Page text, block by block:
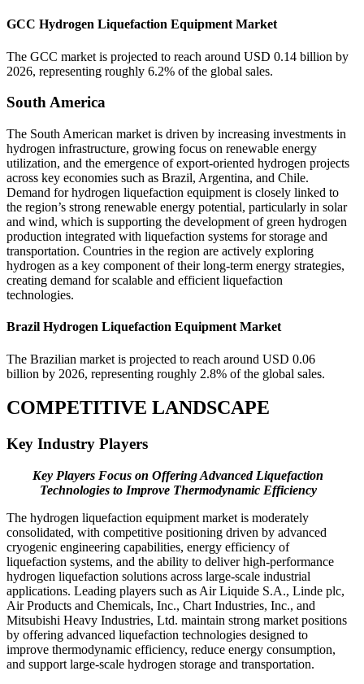
GCC Hydrogen Liquefaction Equipment Market
The GCC market is projected to reach around USD 0.14 billion by
2026, representing roughly 6.2% of the global sales.
South America
The South American market is driven by increasing investments in
hydrogen infrastructure, growing focus on renewable energy
utilization, and the emergence of export-oriented hydrogen projects
across key economies such as Brazil, Argentina, and Chile.
Demand for hydrogen liquefaction equipment is closely linked to
the region’s strong renewable energy potential, particularly in solar
and wind, which is supporting the development of green hydrogen
production integrated with liquefaction systems for storage and
transportation. Countries in the region are actively exploring
hydrogen as a key component of their long-term energy strategies,
creating demand for scalable and efficient liquefaction
technologies.
Brazil Hydrogen Liquefaction Equipment Market
The Brazilian market is projected to reach around USD 0.06
billion by 2026, representing roughly 2.8% of the global sales.
COMPETITIVE LANDSCAPE
Key Industry Players
Key Players Focus on Offering Advanced Liquefaction
Technologies to Improve Thermodynamic Efficiency
The hydrogen liquefaction equipment market is moderately
consolidated, with competitive positioning driven by advanced
cryogenic engineering capabilities, energy efficiency of
liquefaction systems, and the ability to deliver high-performance
hydrogen liquefaction solutions across large-scale industrial
applications. Leading players such as Air Liquide S.A., Linde plc,
Air Products and Chemicals, Inc., Chart Industries, Inc., and
Mitsubishi Heavy Industries, Ltd. maintain strong market positions
by offering advanced liquefaction technologies designed to
improve thermodynamic efficiency, reduce energy consumption,
and support large-scale hydrogen storage and transportation.